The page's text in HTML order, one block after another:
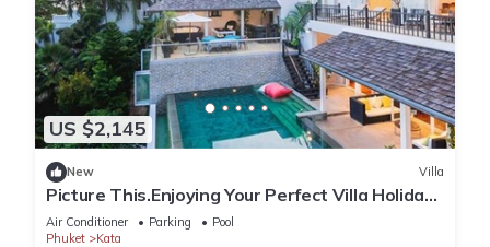
US $2,145
New Villa
Picture This.Enjoying Your Perfect Villa Holiday
in Phuket, Thailand, Phuket Villa 1021
Air Conditioner Parking
Pool
Phuket
Kata